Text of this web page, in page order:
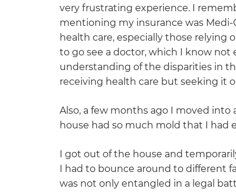
very frustrating experience. I
mentioning my insurance was
health care, especially those relying
to go see a doctor, which I know not
understanding of the disparities in
receiving health care but seeking it
Also, a few months ago I moved
house had so much mold that I
I got out of the house and
I had to bounce around to different
was not only entangled in a legal